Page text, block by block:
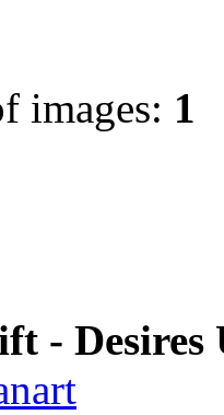
images: 1
- Desires